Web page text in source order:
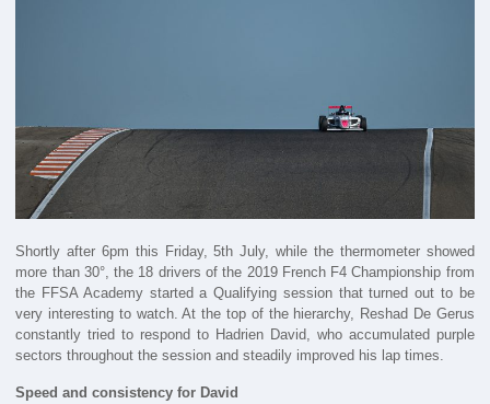
Shortly after 6pm this Friday, 5th July, while the thermometer showed
more than 30°, the 18 drivers of the 2019 French F4 Championship from
the FFSA Academy started a Qualifying session that turned out to be
very interesting to watch. At the top of the hierarchy, Reshad De Gerus
constantly tried to respond to Hadrien David, who accumulated purple
sectors throughout the session and steadily improved his lap times.
Speed ​​and consistency for David